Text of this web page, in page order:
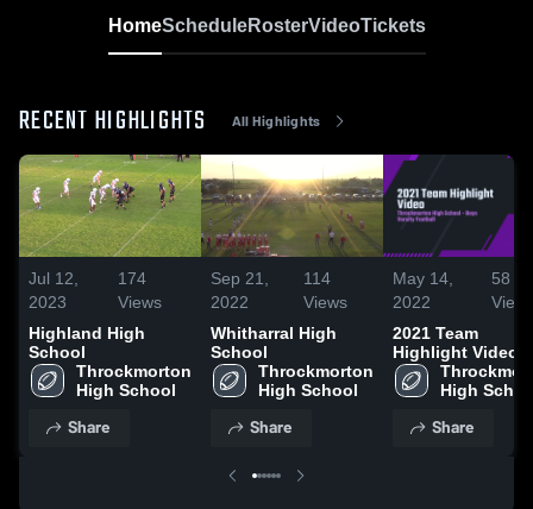
HomeScheduleRosterVideoTickets
RECENT HIGHLIGHTS All Highlights
Jul 12,
2023
174
Views
Highland High
School
Throckmorton
High School
Share
Sep 21,
2022
114
Views
Whitharral High
School
Throckmorton
High School
Share
May 14,
2022
58
2021 Team
Highlight Video
High
Share